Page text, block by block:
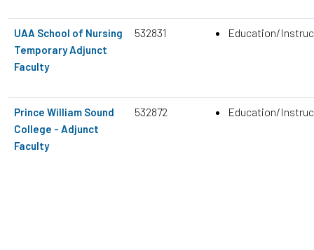
UAA School of Nursing
Temporary Adjunct
Faculty
532831 Education/
Prince William Sound
College - Adjunct
Faculty
532872 Education/